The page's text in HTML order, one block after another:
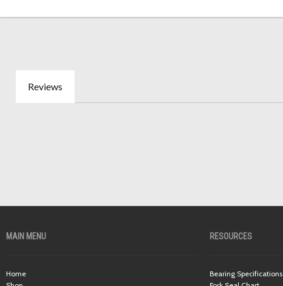
Reviews
MAIN MENU
Home
RESOURCES
Bearing Specifications